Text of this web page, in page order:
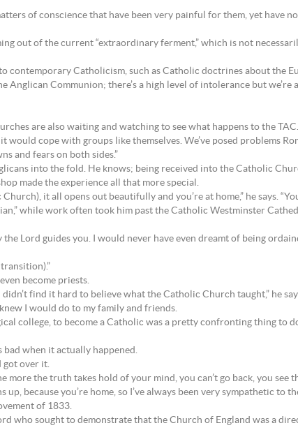
of conscience that have been very painful for them, yet have
out of the current “extraordinary ferment,” which is not
Catholicism, such as Catholic doctrines about the
Communion; there’s a high level of intolerance but
are also waiting and watching to see what happens to the TAC.
cope with groups like themselves. We’ve posed problems
and fears on both sides.”
into the fold. He knows; being received into the Catholic
made the experience all that more special.
it all opens out beautifully and you’re at home,” he says.
while work often took him past the Catholic Westminster
Lord guides you. I would never have even dreamt of being
become priests.
find it hard to believe what the Catholic Church taught,” he
I would do to my family and friends.
college, to become a Catholic was a pretty confronting thing to
bad when it actually happened.
got over it.
the truth takes hold of your mind, you can’t go back, you see
because you’re home, so I’ve always been very sympathetic to
of 1833.
who sought to demonstrate that the Church of England was a